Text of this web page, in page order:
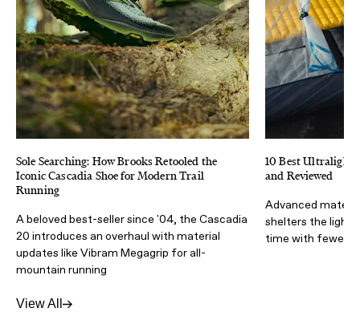
Sole Searching: How Brooks Retooled the
Iconic Cascadia Shoe for Modern Trail
Running
A beloved best-seller since '04, the Cascadia
20 introduces an overhaul with material
updates like Vibram Megagrip for all-
mountain running
10 Best Ultralight
and Reviewed
Advanced
shelters the
time with fewer
View All